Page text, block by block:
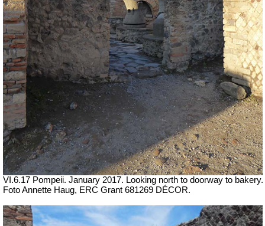
VI.6.17 Pompeii. January 2017. Looking north to doorway to bakery.
Foto Annette Haug, ERC Grant 681269 DÉCOR.